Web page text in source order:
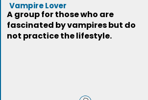
Vampire Lover
A group for those who are
fascinated by vampires but do
not practice the lifestyle.